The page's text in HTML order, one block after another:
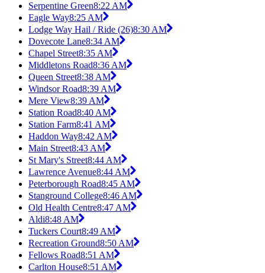
Serpentine Green8:22 AM
Eagle Way8:25 AM
Lodge Way Hail / Ride (26)8:30 AM
Dovecote Lane8:34 AM
Chapel Street8:35 AM
Middletons Road8:36 AM
Queen Street8:38 AM
Windsor Road8:39 AM
Mere View8:39 AM
Station Road8:40 AM
Station Farm8:41 AM
Haddon Way8:42 AM
Main Street8:43 AM
St Mary's Street8:44 AM
Lawrence Avenue8:44 AM
Peterborough Road8:45 AM
Stanground College8:46 AM
Old Health Centre8:47 AM
Aldi8:48 AM
Tuckers Court8:49 AM
Recreation Ground8:50 AM
Fellows Road8:51 AM
Carlton House8:51 AM